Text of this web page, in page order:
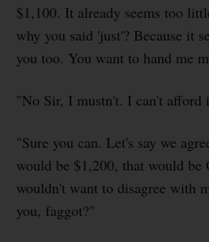
$1,100. It already seems too
why you said 'just'? Because it
you too. You want to hand me
"No Sir, I mustn't. I can't afford
"Sure you can. Let's say we
would be $1,200, that would
wouldn't want to disagree with
you, faggot?"